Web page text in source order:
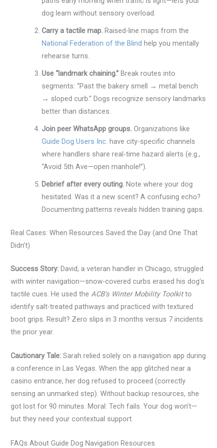
dog learn without sensory overload.
Carry a tactile map. Raised-line maps from the
National Federation of the Blind help you mentally
rehearse turns.
Use “landmark chaining.” Break routes into
segments: “Past the bakery smell → metal bench
→ sloped curb.” Dogs recognize sensory landmarks
better than distances.
Join peer WhatsApp groups. Organizations like
Guide Dog Users Inc. have city-specific channels
where handlers share real-time hazard alerts (e.g.,
“Avoid 5th Ave—open manhole!”).
Debrief after every outing. Note where your dog
hesitated. Was it a new scent? A confusing echo?
Documenting patterns reveals hidden training gaps.
Real Cases: When Resources Saved the Day (and One That
Didn’t)
Success Story: David, a veteran handler in Chicago, struggled
with winter navigation—snow-covered curbs erased his dog’s
tactile cues. He used theACB’s Winter Mobility Toolkitto
identify salt-treated pathways and practiced with textured
boot grips. Result? Zero slips in 3 months versus 7 incidents
the prior year.
Cautionary Tale: Sarah relied solely on a navigation app during
a conference in Las Vegas. When the app glitched near a
casino entrance, her dog refused to proceed (correctly
sensing an unmarked step). Without backup resources, she
got lost for 90 minutes. Moral: Tech fails. Your dog won’t—
but they need your contextual support.
FAQs About Guide Dog Navigation Resources